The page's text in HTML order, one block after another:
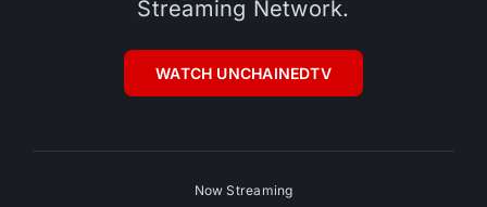
Streaming Network.
WATCH UNCHAINEDTV
Now Streaming